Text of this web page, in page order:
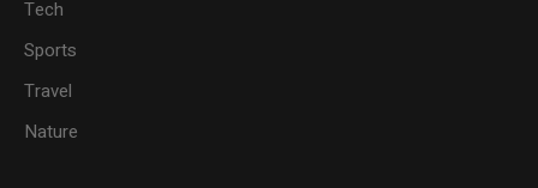
Tech
Sports
Travel
Nature